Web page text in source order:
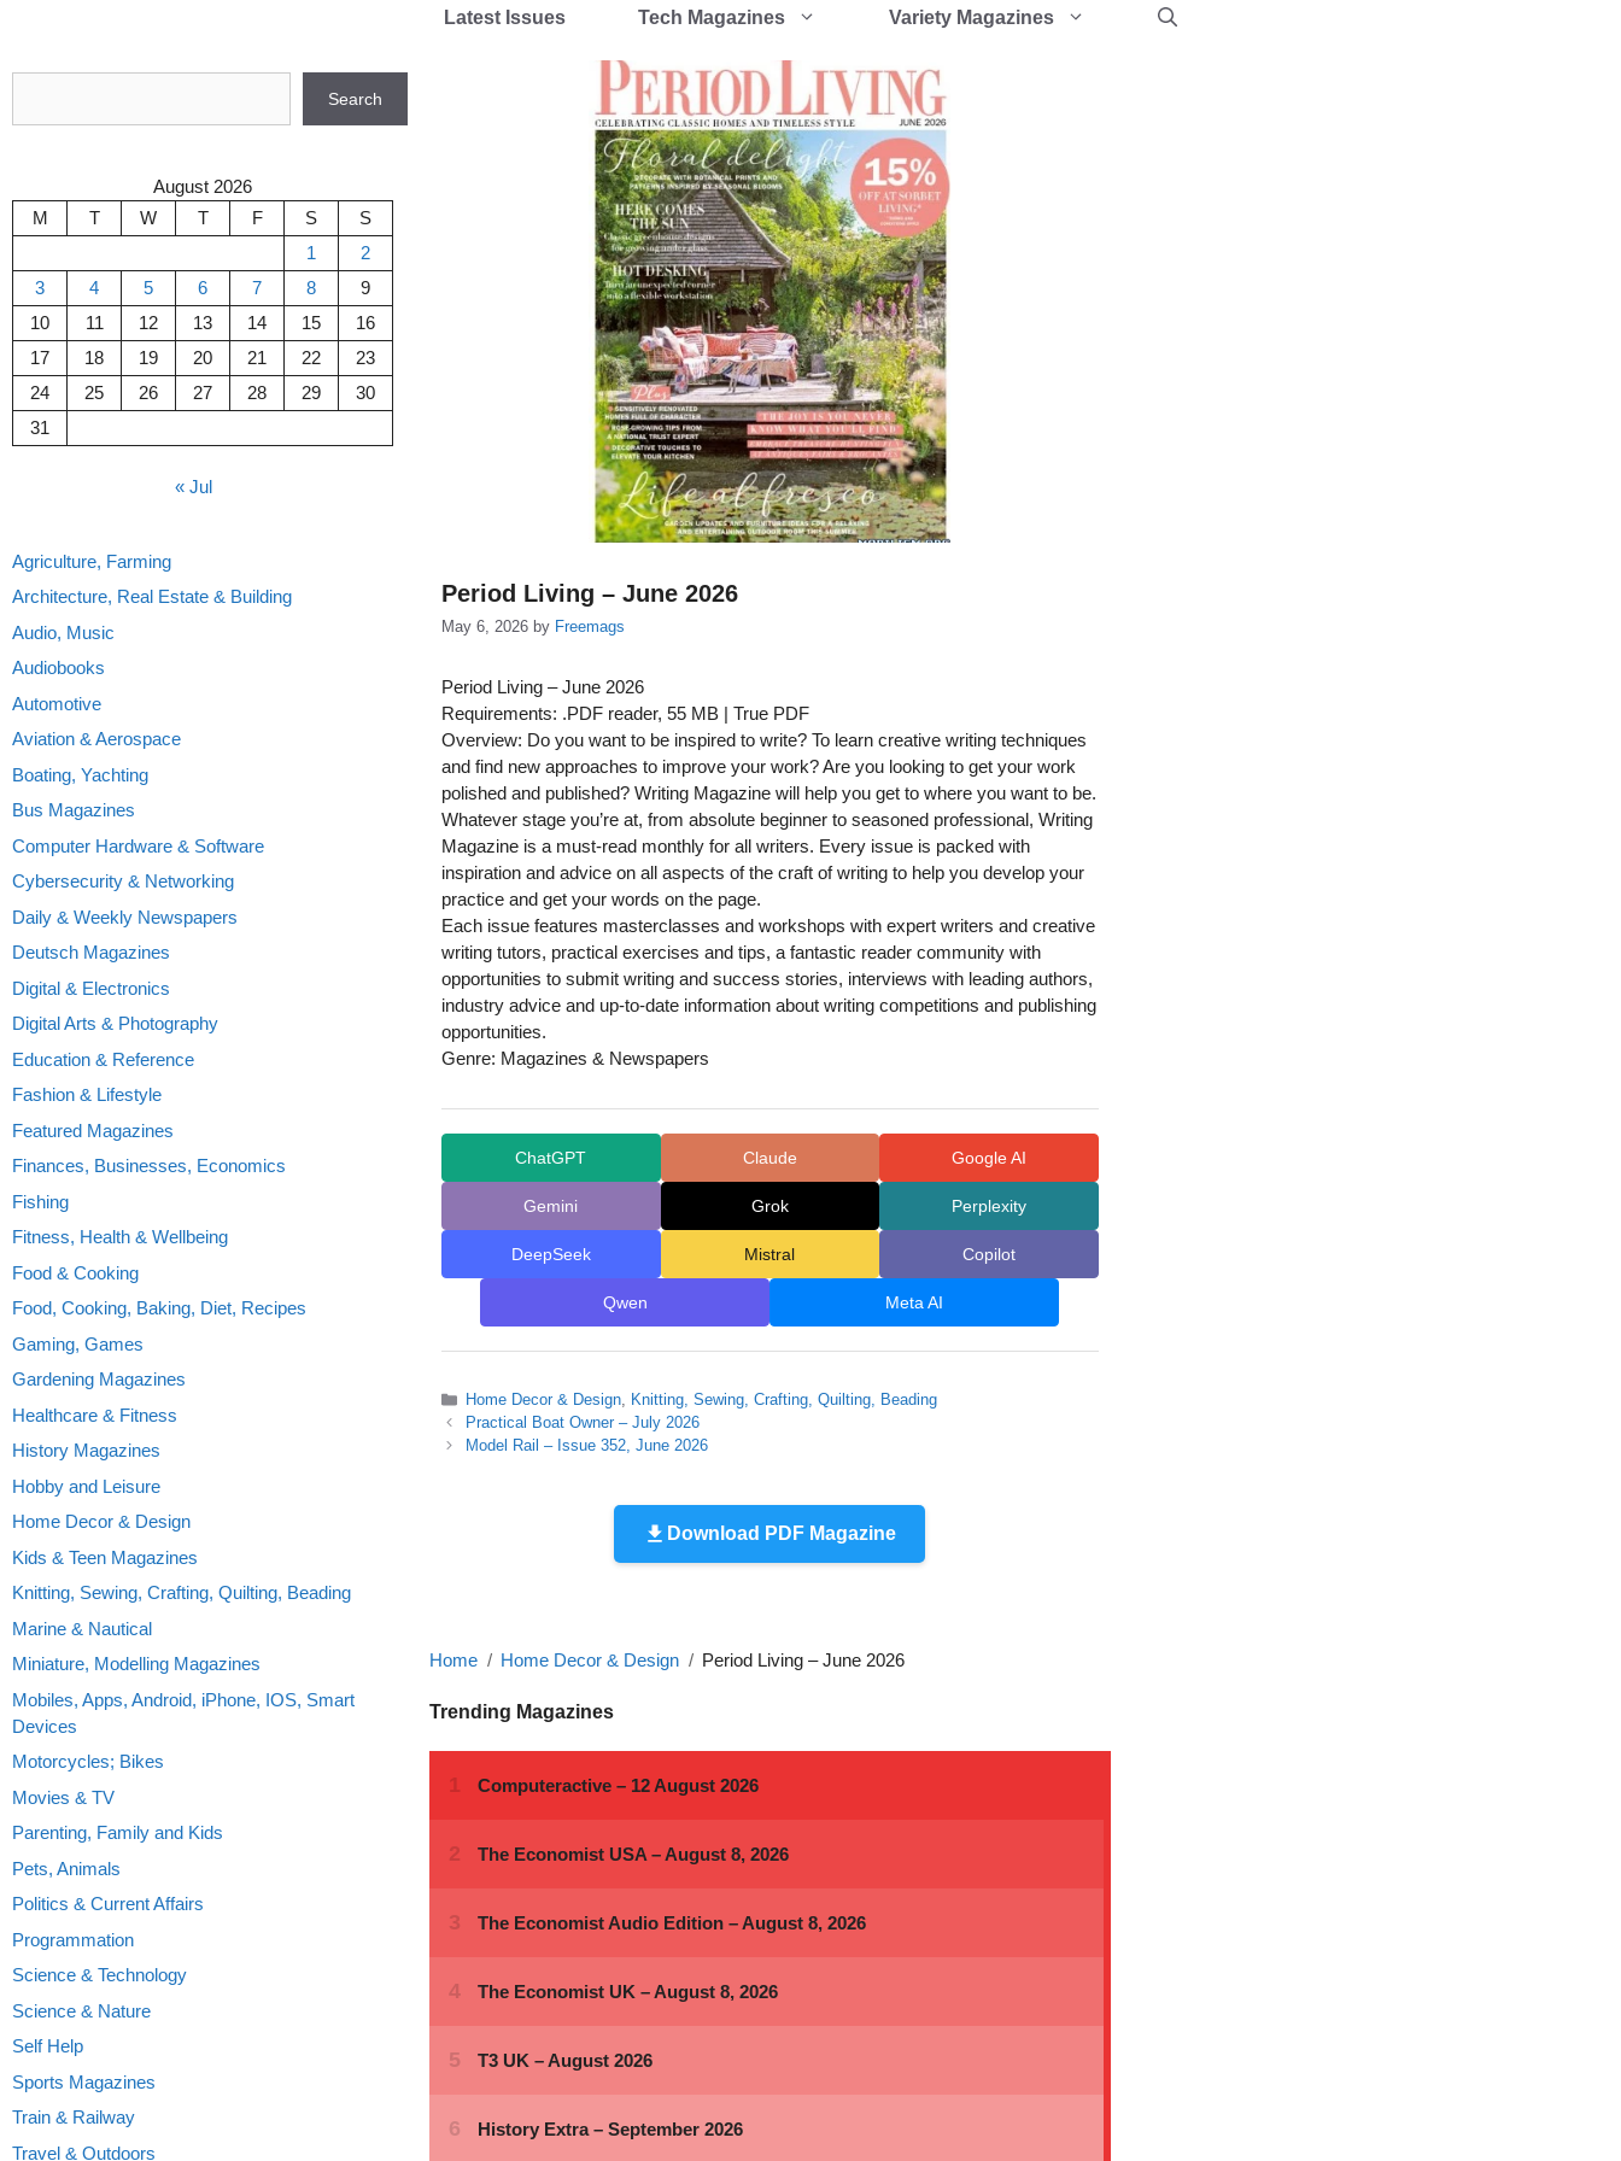
Latest Issues Tech Magazines Variety Magazines
Period Living – June 2026
May 6, 2026 by Freemags
Period Living – June 2026
Requirements: .PDF reader, 55 MB | True PDF
Overview: Do you want to be inspired to write? To learn creative writing techniques
and find new approaches to improve your work? Are you looking to get your work
polished and published? Writing Magazine will help you get to where you want to be.
Whatever stage you’re at, from absolute beginner to seasoned professional, Writing
Magazine is a must-read monthly for all writers. Every issue is packed with
inspiration and advice on all aspects of the craft of writing to help you develop your
practice and get your words on the page.
Each issue features masterclasses and workshops with expert writers and creative
writing tutors, practical exercises and tips, a fantastic reader community with
opportunities to submit writing and success stories, interviews with leading authors,
industry advice and up-to-date information about writing competitions and publishing
opportunities.
Genre: Magazines & Newspapers
ChatGPT Claude Google AI
Gemini Grok Perplexity
DeepSeek Mistral Copilot
Qwen Meta AI
Categories
Home Decor & Design, Knitting, Sewing, Crafting, Quilting, Beading
Practical Boat Owner – July 2026
Model Rail – Issue 352, June 2026
Download PDF Magazine
Home Home Decor & Design Period Living – June 2026
Trending Magazines
Search
August 2026
M
T W T F S
S
1
2
3
4 5 6 7 8
9
10
11 12 13 14 15
16
17
18 19 20 21 22
23
24
25 26 27 28 29
30
31
« Jul
Agriculture, Farming
Architecture, Real Estate & Building
Audio, Music
Audiobooks
Automotive
Aviation & Aerospace
Boating, Yachting
Bus Magazines
Computer Hardware & Software
Cybersecurity & Networking
Daily & Weekly Newspapers
Deutsch Magazines
Digital & Electronics
Digital Arts & Photography
Education & Reference
Fashion & Lifestyle
Featured Magazines
Finances, Businesses, Economics
Fishing
Fitness, Health & Wellbeing
Food & Cooking
Food, Cooking, Baking, Diet, Recipes
Gaming, Games
Gardening Magazines
Healthcare & Fitness
History Magazines
Hobby and Leisure
Home Decor & Design
Kids & Teen Magazines
Knitting, Sewing, Crafting, Quilting, Beading
Marine & Nautical
Miniature, Modelling Magazines
Mobiles, Apps, Android, iPhone, IOS, Smart
Devices
Motorcycles; Bikes
Movies & TV
Parenting, Family and Kids
Pets, Animals
Politics & Current Affairs
Programmation
Science & Technology
Science & Nature
Self Help
Sports Magazines
Train & Railway
Travel & Outdoors